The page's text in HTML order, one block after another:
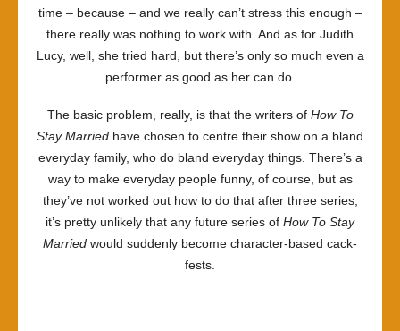
time – because – and we really can’t stress this enough –
there really was nothing to work with. And as for Judith
Lucy, well, she tried hard, but there’s only so much even a
performer as good as her can do.
The basic problem, really, is that the writers of How To
Stay Married have chosen to centre their show on a bland
everyday family, who do bland everyday things. There’s a
way to make everyday people funny, of course, but as
they’ve not worked out how to do that after three series,
it’s pretty unlikely that any future series of How To Stay
Married would suddenly become character-based cack-
fests.